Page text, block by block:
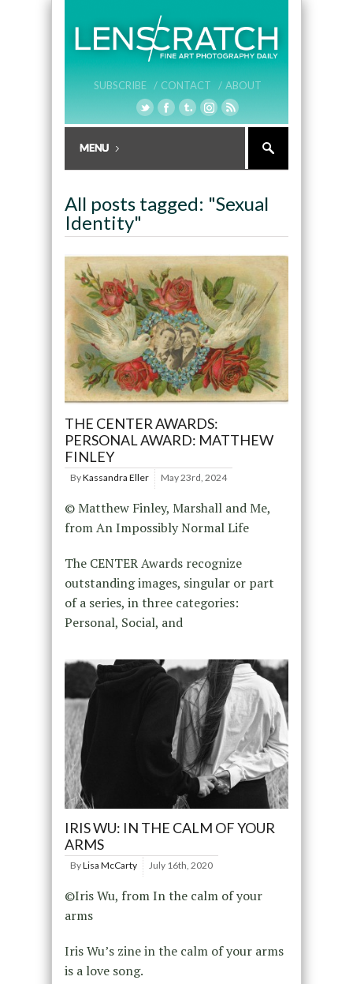
SUBSCRIBE / CONTACT / ABOUT
All posts tagged: "Sexual
Identity"
THE CENTER AWARDS:
PERSONAL AWARD: MATTHEW
FINLEY
ByKassandra Eller May 23rd, 2024
© Matthew Finley, Marshall and Me,
from An Impossibly Normal Life
The CENTER Awards recognize
outstanding images, singular or part
of a series, in three categories:
Personal, Social, and
IRIS WU: IN THE CALM OF YOUR
ARMS
ByLisa McCarty July 16th, 2020
©Iris Wu, from In the calm of your
arms
Iris Wu’s zine in the calm of your arms
is a love song.